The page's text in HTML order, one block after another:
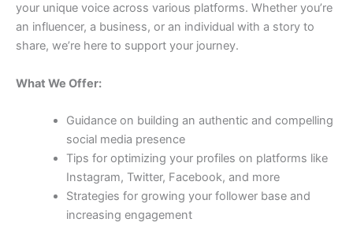
your unique voice across various platforms. Whether you’re
an influencer, a business, or an individual with a story to
share, we’re here to support your journey.
What We Offer:
Guidance on building an authentic and compelling
social media presence
Tips for optimizing your profiles on platforms like
Instagram, Twitter, Facebook, and more
Strategies for growing your follower base and
increasing engagement